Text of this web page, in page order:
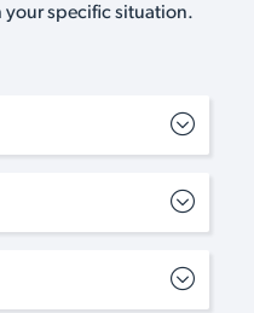
your specific situation.